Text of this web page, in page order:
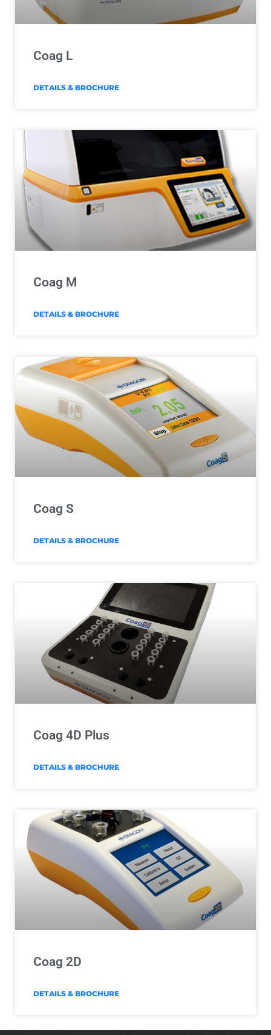
Coag L
DETAILS & BROCHURE
Coag M
DETAILS & BROCHURE
Coag S
DETAILS & BROCHURE
Coag 4D Plus
DETAILS & BROCHURE
Coag 2D
DETAILS & BROCHURE